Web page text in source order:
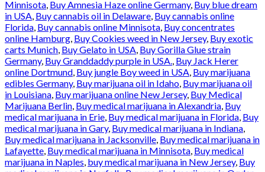
Minnisota, Buy Amnesia Haze online Germany, Buy blue dream
in USA, Buy cannabis oil in Delaware, Buy cannabis online
Florida, Buy cannabis online Minnisota, Buy concentrates
online Hamburg, Buy Cookies weed in New Jersey, Buy exotic
carts Munich, Buy Gelato in USA, Buy Gorilla Glue strain
Germany, Buy Granddaddy purple in USA., Buy Jack Herer
online Dortmund, Buy jungle Boy weed in USA, Buy marijuana
edibles Germany, Buy marijuana oil in Idaho, Buy marijuana oil
in Louisiana, Buy marijuana online New Jersey, Buy Medical
Marijuana Berlin, Buy medical marijuana in Alexandria, Buy
medical marijuana in Erie, Buy medical marijuana in Florida, Buy
medical marijuana in Gary, Buy medical marijuana in Indiana,
Buy medical marijuana in Jacksonville, Buy medical marijuana in
Lafayette, Buy medical marijuana in Minnisota, Buy medical
marijuana in Naples, buy medical marijuana in New Jersey, Buy